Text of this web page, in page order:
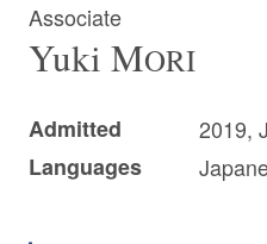
Associate
Yuki MORI
Admitted
2019,
Languages